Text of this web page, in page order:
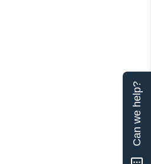
Can we help?